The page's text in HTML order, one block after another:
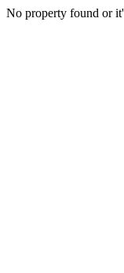
No property found or